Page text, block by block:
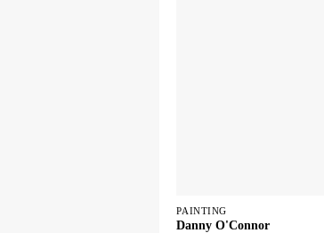
PAINTING
Danny O'Connor